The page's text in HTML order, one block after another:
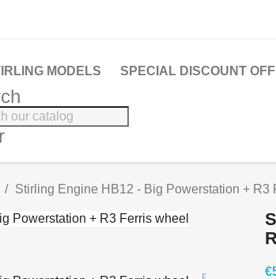
MODELS SPECIAL DISCOUNT
Stirling Engine HB12 - Big Powerstation + R3